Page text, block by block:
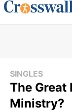
SINGLES
The Great
Ministry?